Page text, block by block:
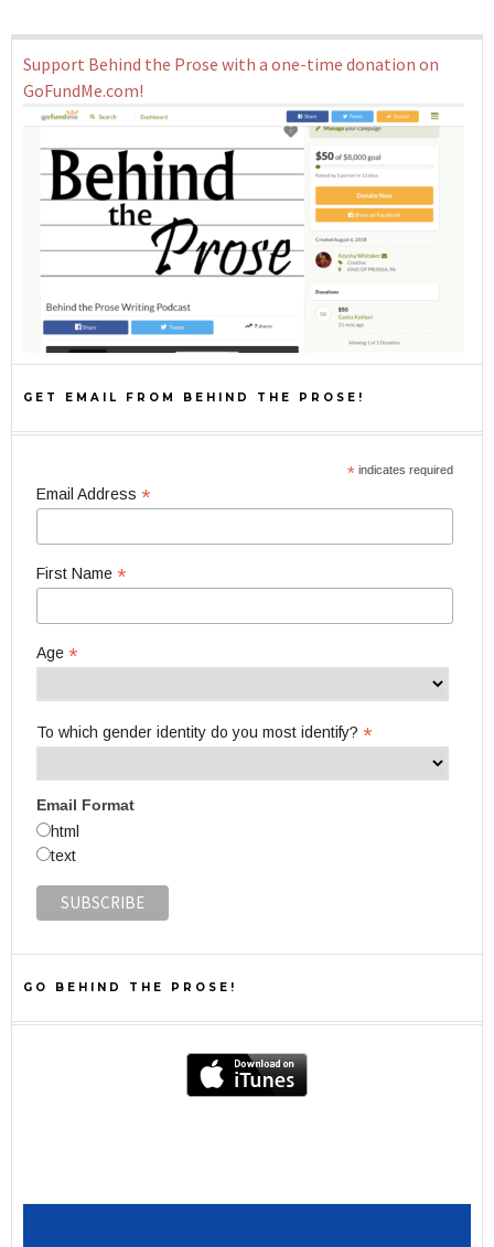
Support Behind the Prose with a one-time donation on
GoFundMe.com!
GET EMAIL FROM BEHIND THE PROSE!
* indicates required
Email Address *
First Name *
Age *
To which gender identity do you most identify? *
Email Format
html
text
GO BEHIND THE PROSE!